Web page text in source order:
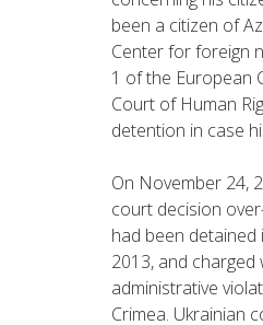
been a citizen of
Center for foreign
1 of the European
Court of Human
detention in case
On November 24,
court decision
had been
2013, and
administrative
Crimea. Ukrainian